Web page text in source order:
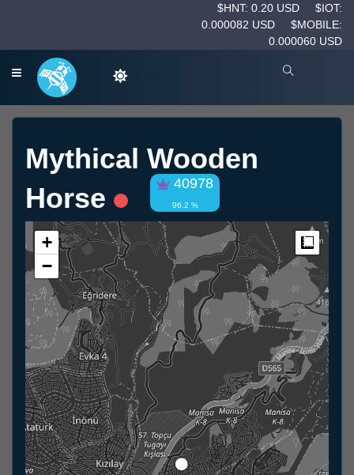
$HNT: 0.20 USD
$IOT:
0.000082 USD
$MOBILE:
0.000060 USD
Mythical Wooden
Horse
40978
96.2 %
+
−